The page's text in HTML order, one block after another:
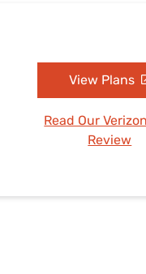
View Plans
Read Our
Review